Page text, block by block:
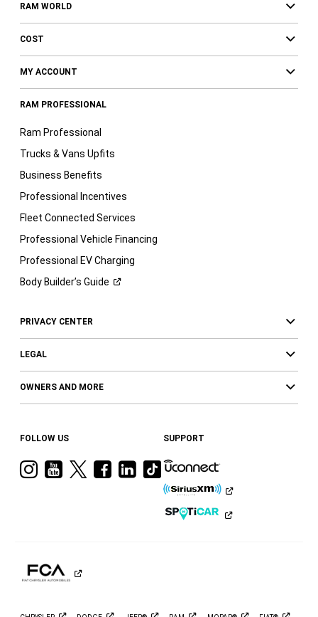
RAM WORLD
COST
MY ACCOUNT
RAM PROFESSIONAL
Ram Professional
Trucks & Vans Upfits
Business Benefits
Professional Incentives
Fleet Connected Services
Professional Vehicle Financing
Professional EV Charging
Body Builder’s Guide
PRIVACY CENTER
LEGAL
OWNERS AND MORE
FOLLOW US
VisitVisitVisitVisit
Facebook
Visit
Ram
LinkedIn
Visit
Ram
on
Tiktok
SUPPORT